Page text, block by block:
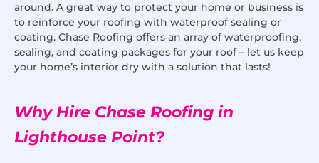
around. A great way to protect your home or business is
to reinforce your roofing with waterproof sealing or
coating. Chase Roofing offers an array of waterproofing,
sealing, and coating packages for your roof – let us keep
your home’s interior dry with a solution that lasts!
Why Hire Chase Roofing in
Lighthouse Point?